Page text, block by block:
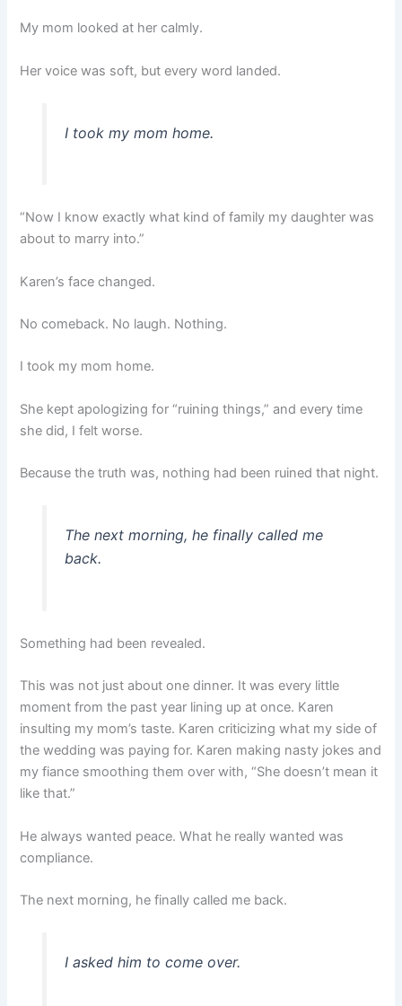
My mom looked at her calmly.
Her voice was soft, but every word landed.
I took my mom home.
“Now I know exactly what kind of family my daughter was
about to marry into.”
Karen’s face changed.
No comeback. No laugh. Nothing.
I took my mom home.
She kept apologizing for “ruining things,” and every time
she did, I felt worse.
Because the truth was, nothing had been ruined that night.
The next morning, he finally called me
back.
Something had been revealed.
This was not just about one dinner. It was every little
moment from the past year lining up at once. Karen
insulting my mom’s taste. Karen criticizing what my side of
the wedding was paying for. Karen making nasty jokes and
my fiance smoothing them over with, “She doesn’t mean it
like that.”
He always wanted peace. What he really wanted was
compliance.
The next morning, he finally called me back.
I asked him to come over.